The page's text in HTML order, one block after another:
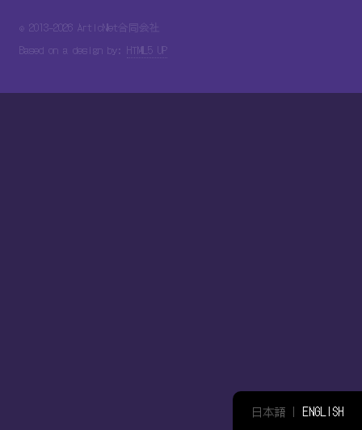
日本語 | ENGLISH
© 2013-2026 ArticNet合同会社
Based on a design by: HTML5 UP